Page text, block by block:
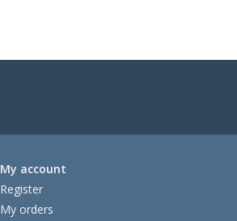
My account
Register
My orders